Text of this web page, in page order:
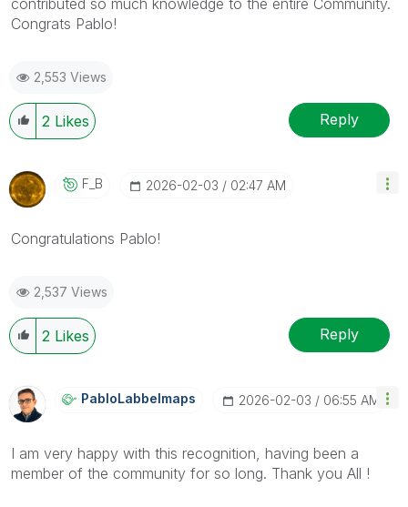
Congrats Pablo!
2,553 Views
2 Likes Reply
F_B ‎2026-02-03 02:47 AM
Congratulations Pablo!
2,537 Views
2 Likes Reply
PabloLabbeImaps ‎2026-02-03 06:55 AM
I am very happy with this recognition, having been a
member of the community for so long. Thank you All !